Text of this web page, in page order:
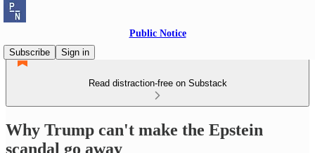
Public Notice
Subscribe
Sign in
Read distraction-free on Substack
Why Trump can't make the Epstein
scandal go away